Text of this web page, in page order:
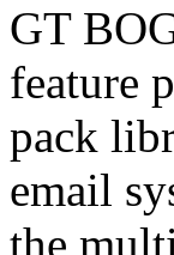
GT
feature
pack
email
the